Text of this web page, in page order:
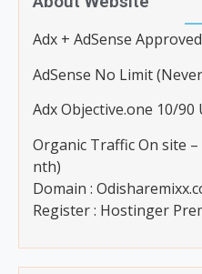
Adx + AdSense Approved
AdSense No Limit
Adx Objective.one 10/90
Organic Traffic On site
nth)
Domain :
Register : Hostinger